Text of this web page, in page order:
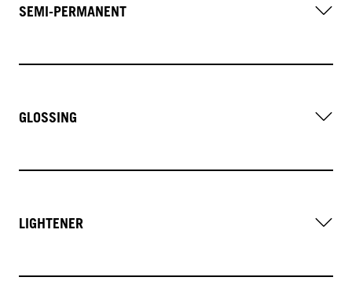
SEMI-PERMANENT
GLOSSING
LIGHTENER